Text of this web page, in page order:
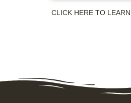
CLICK HERE TO